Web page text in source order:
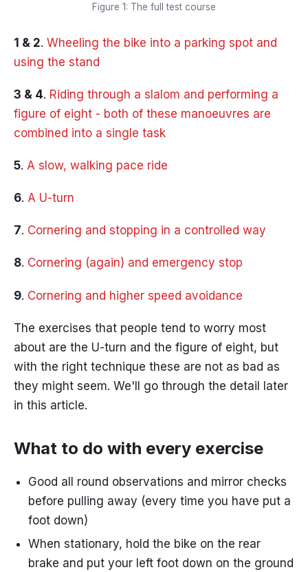
Figure 1: The full test course
1 & 2. Wheeling the bike into a parking spot and
using the stand
3 & 4. Riding through a slalom and performing a
figure of eight - both of these manoeuvres are
combined into a single task
5. A slow, walking pace ride
6. A U-turn
7. Cornering and stopping in a controlled way
8. Cornering (again) and emergency stop
9. Cornering and higher speed avoidance
The exercises that people tend to worry most
about are the U-turn and the figure of eight, but
with the right technique these are not as bad as
they might seem. We'll go through the detail later
in this article.
What to do with every exercise
Good all round observations and mirror checks
before pulling away (every time you have put a
foot down)
When stationary, hold the bike on the rear
brake and put your left foot down on the ground